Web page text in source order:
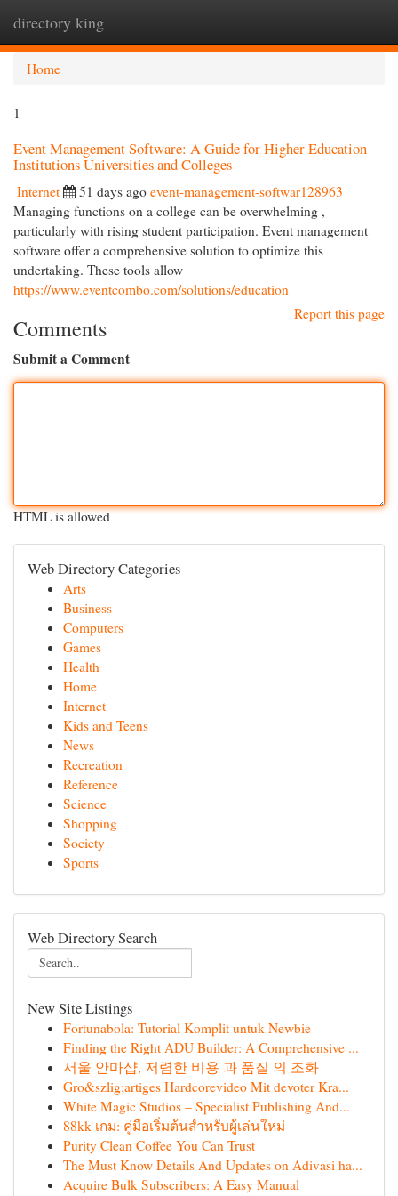
directory king
Home
1
Event Management Software: A Guide for Higher Education
Institutions Universities and Colleges
Internet 51 days ago event-management-softwar128963
Managing functions on a college can be overwhelming ,
particularly with rising student participation. Event management
software offer a comprehensive solution to optimize this
undertaking. These tools allow
https://www.eventcombo.com/solutions/education
Report this page
Comments
Submit a Comment
HTML is allowed
Web Directory Categories
Arts
Business
Computers
Games
Health
Home
Internet
Kids and Teens
News
Recreation
Reference
Science
Shopping
Society
Sports
Web Directory Search
New Site Listings
Fortunabola: Tutorial Komplit untuk Newbie
Finding the Right ADU Builder: A Comprehensive ...
서울 안마샵, 저렴한 비용 과 품질 의 조화
Gro&szlig;artiges Hardcorevideo Mit devoter Kra...
White Magic Studios – Specialist Publishing And...
88kk เกม: คู่มือเริ่มต้นสำหรับผู้เล่นใหม่
Purity Clean Coffee You Can Trust
The Must Know Details And Updates on Adivasi ha...
Acquire Bulk Subscribers: A Easy Manual